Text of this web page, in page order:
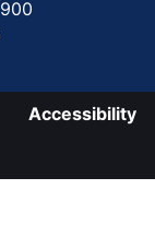
Accessibility